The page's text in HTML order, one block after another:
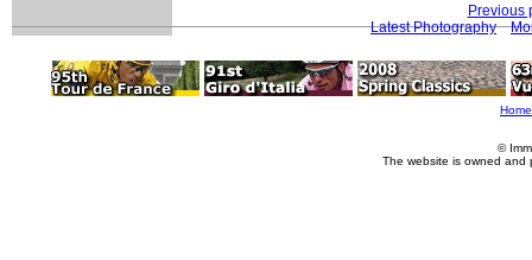
Previous
Latest Photography
Home
©
The website is owned and